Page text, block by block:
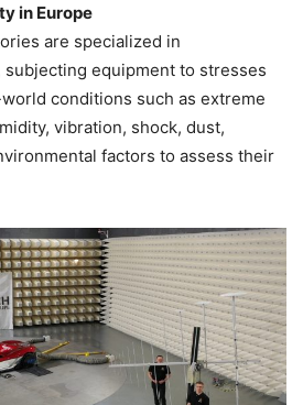
in Europe
are specialized in
equipment to stresses
conditions such as extreme
vibration, shock, dust,
factors to assess their